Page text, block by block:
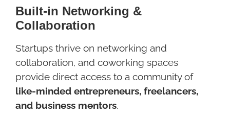
Built-in Networking &
Collaboration
Startups thrive on networking and
collaboration, and coworking spaces
provide direct access to a community of
like-minded entrepreneurs, freelancers,
and business mentors.